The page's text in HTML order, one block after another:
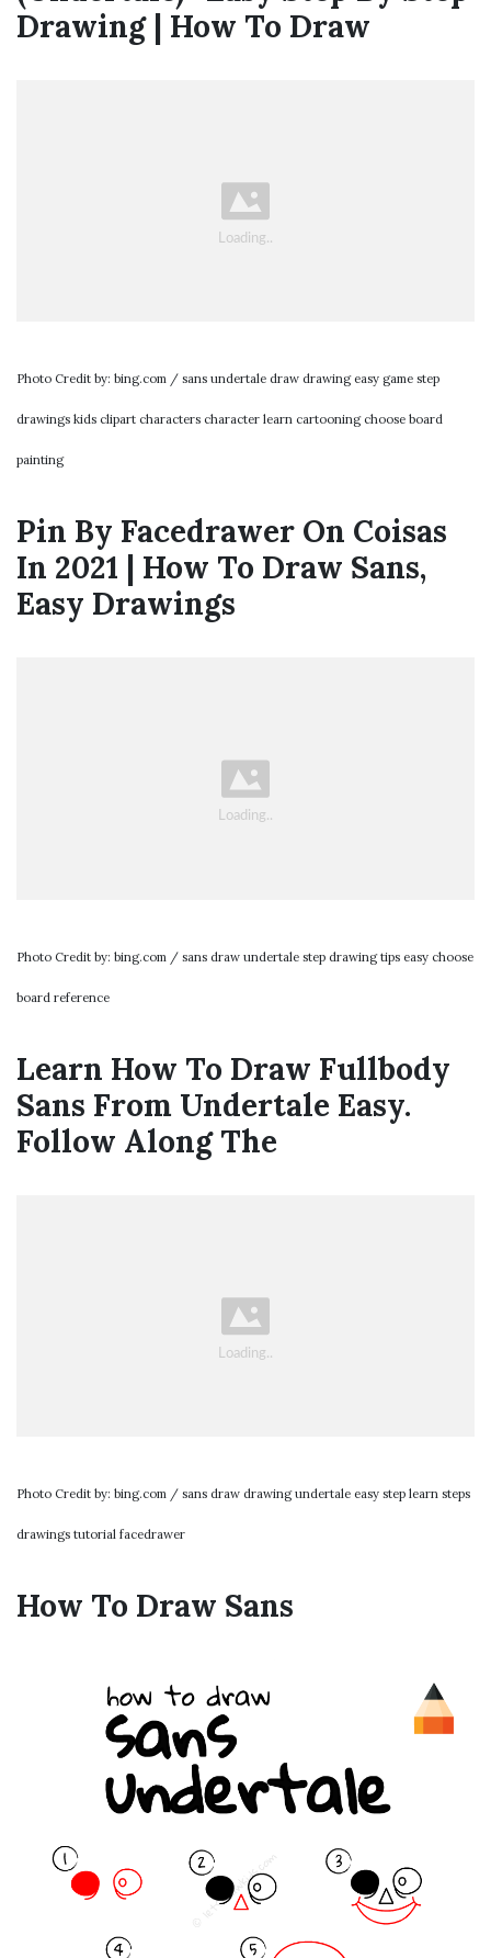
Drawing | How To Draw
Photo Credit by: bing.com / sans undertale draw drawing easy game step
drawings kids clipart characters character learn cartooning choose board
painting
Pin By Facedrawer On Coisas
In 2021 | How To Draw Sans,
Easy Drawings
Photo Credit by: bing.com / sans draw undertale step drawing tips easy choose
board reference
Learn How To Draw Fullbody
Sans From Undertale Easy.
Follow Along The
Photo Credit by: bing.com / sans draw drawing undertale easy step learn steps
drawings tutorial facedrawer
How To Draw Sans